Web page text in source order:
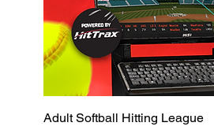
Adult Softball Hitting League